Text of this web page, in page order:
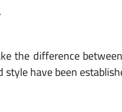
the difference
have been